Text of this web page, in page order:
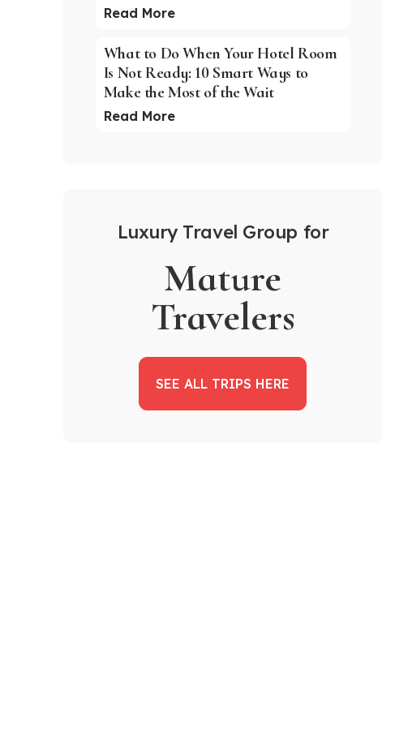
Read More
What to Do When Your Hotel Room
Is Not Ready: 10 Smart Ways to
Make the Most of the Wait
Read More
Luxury Travel Group for
Mature
Travelers
SEE ALL TRIPS HERE